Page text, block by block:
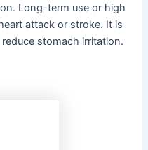
Long-term use or high
attack or stroke. It is
stomach irritation.